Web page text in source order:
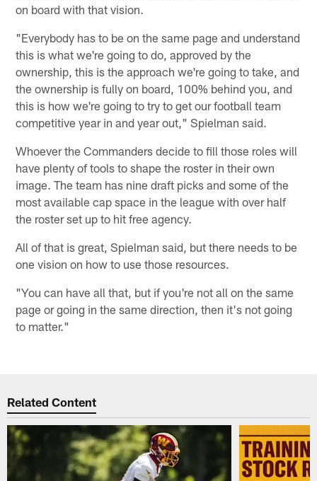
on board with that vision.
"Everybody has to be on the same page and understand
this is what we're going to do, approved by the
ownership, this is the approach we're going to take, and
the ownership is fully on board, 100% behind you, and
this is how we're going to try to get our football team
competitive year in and year out," Spielman said.
Whoever the Commanders decide to fill those roles will
have plenty of tools to shape the roster in their own
image. The team has nine draft picks and some of the
most available cap space in the league with over half
the roster set up to hit free agency.
All of that is great, Spielman said, but there needs to be
one vision on how to use those resources.
"You can have all that, but if you're not all on the same
page or going in the same direction, then it's not going
to matter."
Related Content